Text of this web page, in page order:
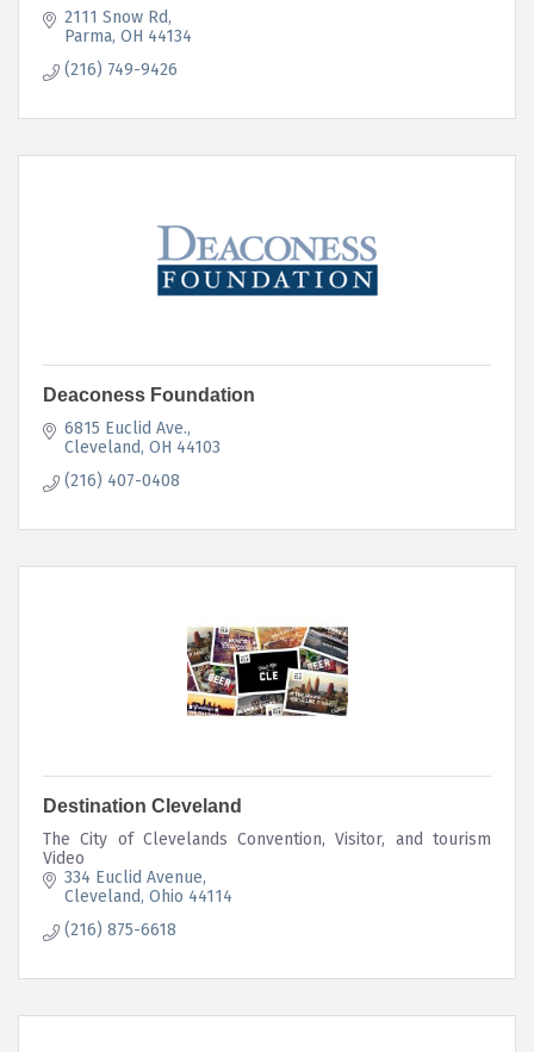
2111 Snow Rd
Parma OH 44134
(216) 749-9426
Deaconess Foundation
6815 Euclid Ave.
Cleveland OH 44103
(216) 407-0408
Destination Cleveland
The City of Clevelands Convention, Visitor, and tourism
Video
334 Euclid Avenue
Cleveland Ohio 44114
(216) 875-6618